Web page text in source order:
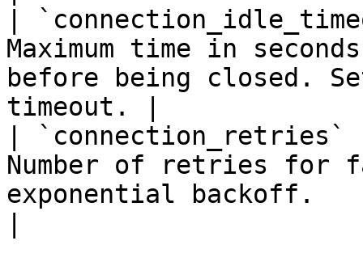
|
Maximum time in
before being closed.
timeout. |
|
Number of retries for
exponential backoff.